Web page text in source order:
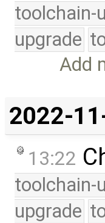
toolchain-
upgrade
Add
2022-
13:22
toolchain-
upgrade